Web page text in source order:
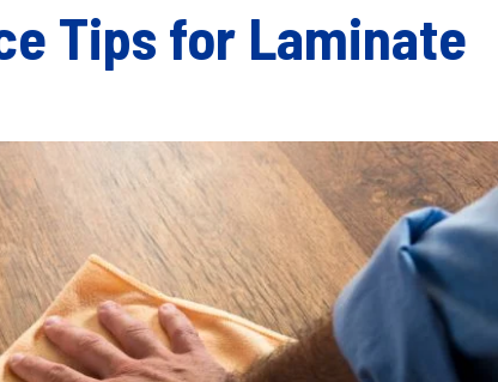
Tips for Laminate